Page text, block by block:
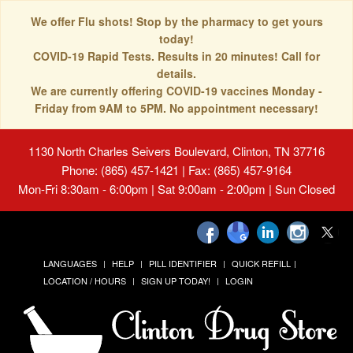
We offer Flu shots! Stop by the pharmacy to get yours
today!
COVID-19 Rapid Tests. Results in 20 minutes! Call for
details.
We are currently offering COVID-19 vaccines Monday -
Friday from 9AM to 5PM. No appointment necessary!
1130 North Charles Seivers Boulevard, Clinton, TN 37716
Phone: (865) 457-1421 | Fax: (865) 457-9164
Mon-Fri 8:30am - 6:00pm | Sat 9:00am - 2:00pm | Sun Closed
LANGUAGES HELP PILL IDENTIFIER
QUICK REFILL
LOCATION / HOURS
SIGN UP TODAY! LOGIN